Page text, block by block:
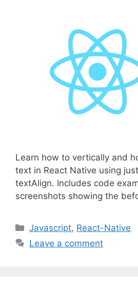
Learn how to vertically and
text in React Native using
textAlign. Includes code
screenshots showing the
C
a
Javascript, React-Native
Leave a comment